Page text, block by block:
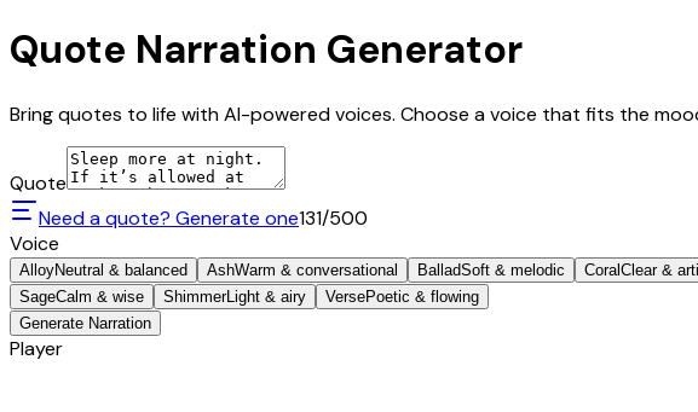
Quote Narration Generator
Bring quotes to life with AI-powered voices. Choose a voice that fits the
Quote
Need a quote? Generate one131/500
Voice
AlloyNeutral & balanced AshWarm & conversational BalladSoft & melodic Coral Clear &
SageCalm & wise ShimmerLight & airy VersePoetic & flowing
Generate Narration
Player